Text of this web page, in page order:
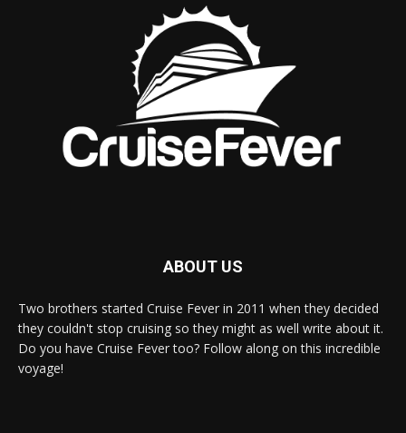
ABOUT US
Two brothers started Cruise Fever in 2011 when they decided
they couldn't stop cruising so they might as well write about it.
Do you have Cruise Fever too? Follow along on this incredible
voyage!